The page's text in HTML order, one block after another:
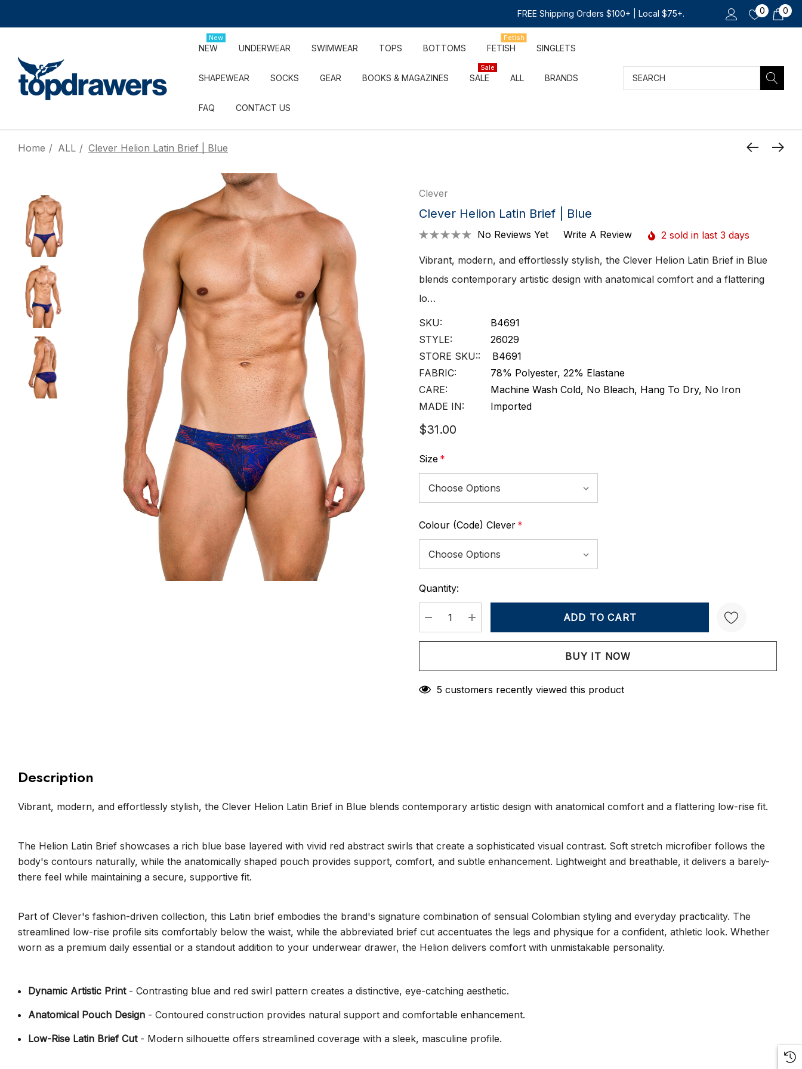
FREE Shipping Orders $100+ | Local $75+. 0 0
NEW
New
UNDERWEAR SWIMWEAR TOPS BOTTOMS FETISH
Fetish
SINGLETS
SHAPEWEAR SOCKS GEAR BOOKS & MAGAZINES SALE
Sale
ALL BRANDS
FAQ CONTACT US
Search
Home ALL Clever Helion Latin Brief | Blue
Clever
Clever Helion Latin Brief | Blue
No Reviews Yet Write A Review 2 sold in last 3 days
Vibrant, modern, and effortlessly stylish, the Clever Helion Latin Brief in Blue
blends contemporary artistic design with anatomical comfort and a flattering
lo…
SKU:
B4691
STYLE:
26029
STORE SKU::
B4691
FABRIC:
78% Polyester, 22% Elastane
CARE:
Machine Wash Cold, No Bleach, Hang To Dry, No Iron
MADE IN:
Imported
$31.00
Size *
Colour (Code) Clever *
Current
Stock:
Quantity:
DECREASE QUANTITY:
INCREASE QUANTITY:
Create New Wish List
5 customers recently viewed this product
Description
Vibrant, modern, and effortlessly stylish, the Clever Helion Latin Brief in Blue blends contemporary artistic design with anatomical comfort and a flattering low-rise fit.
The Helion Latin Brief showcases a rich blue base layered with vivid red abstract swirls that create a sophisticated visual contrast. Soft stretch microfiber follows the
body's contours naturally, while the anatomically shaped pouch provides support, comfort, and subtle enhancement. Lightweight and breathable, it delivers a barely-
there feel while maintaining a secure, supportive fit.
Part of Clever's fashion-driven collection, this Latin brief embodies the brand's signature combination of sensual Colombian styling and everyday practicality. The
streamlined low-rise profile sits comfortably below the waist, while the abbreviated brief cut accentuates the legs and physique for a confident, athletic look. Whether
worn as a premium daily essential or a standout addition to your underwear drawer, the Helion delivers comfort with unmistakable personality.
Dynamic Artistic Print- Contrasting blue and red swirl pattern creates a distinctive, eye-catching aesthetic.
Anatomical Pouch Design - Contoured construction provides natural support and comfortable enhancement.
Low-Rise Latin Brief Cut- Modern silhouette offers streamlined coverage with a sleek, masculine profile.